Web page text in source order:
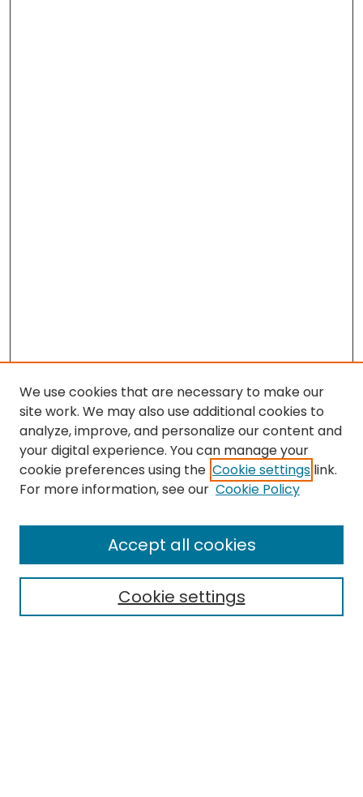
Enter search terms:
We use cookies that are necessary to make our
site work. We may also use additional cookies to
analyze, improve, and personalize our content and
your digital experience. You can manage your
cookie preferences using the Cookie settings link.
For more information, see our Cookie Policy
Cookie settings
Accept all cookies